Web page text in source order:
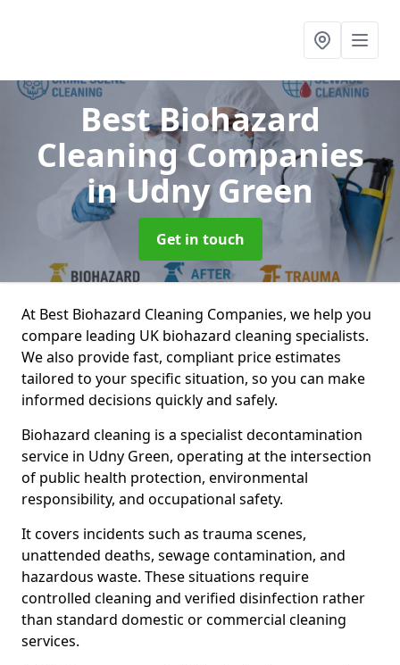
Best Biohazard
Cleaning Companies
in Udny Green
Get in touch
At Best Biohazard Cleaning Companies, we help you
compare leading UK biohazard cleaning specialists.
We also provide fast, compliant price estimates
tailored to your specific situation, so you can make
informed decisions quickly and safely.
Biohazard cleaning is a specialist decontamination
service in Udny Green, operating at the intersection
of public health protection, environmental
responsibility, and occupational safety.
It covers incidents such as trauma scenes,
unattended deaths, sewage contamination, and
hazardous waste. These situations require
controlled cleaning and verified disinfection rather
than standard domestic or commercial cleaning
services.